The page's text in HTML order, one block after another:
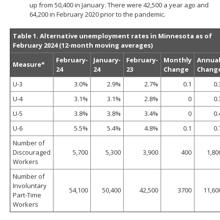
up from 50,400 in January. There were 42,500 a year ago and
64,200 in February 2020 prior to the pandemic.
Table 1. Alternative unemployment rates in Minnesota as of
February 2024 (12-month moving averages)
Measure*
February-
24
January-
24
February-
23
Monthly
Change
Annual
U-3
3.0% 2.9% 2.7% 0.1
U-4
3.1% 3.1% 2.8% 0
U-5
3.8% 3.8% 3.4% 0
U-6
5.5% 5.4% 4.8% 0.1
Number of
Discouraged
Workers
5,700 5,300 3,900 400
Number of
Involuntary
Part-Time
Workers
54,100 50,400 42,500 3700